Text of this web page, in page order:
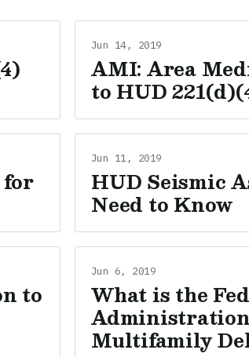
Jun 14, 2019
AMI: Area
to HUD
for
Jun 11, 2019
HUD Seismic
Need to Know
to
Jun 6, 2019
What is the
Multifamily